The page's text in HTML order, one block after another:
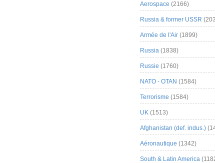
Aerospace (2166)
Russia & former USSR
Armée de l'Air (1899)
Russia (1838)
Russie (1760)
NATO - OTAN (1584)
Terrorisme (1584)
UK (1513)
Afghanistan (def. indus.)
Aéronautique (1342)
South & Latin America